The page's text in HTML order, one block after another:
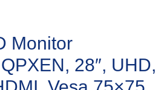
Monitor
28″, UHD,